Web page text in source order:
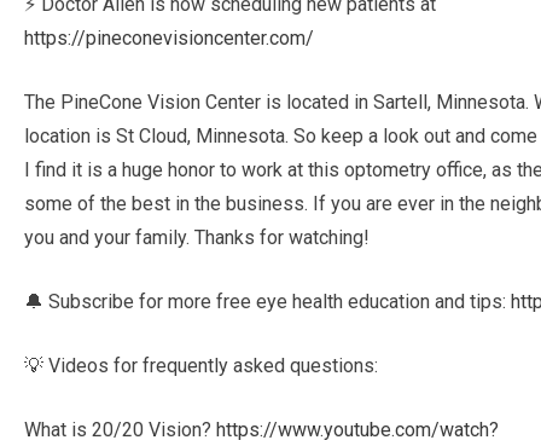
https://pineconevisioncenter.com/
The PineCone Vision Center is located in Sartell,
location is St Cloud, Minnesota. So keep a look out and
I find it is a huge honor to work at this optometry office, as
some of the best in the business. If you are ever in the
you and your family. Thanks for watching!
🔔 Subscribe for more free eye health education and tips:
💡 Videos for frequently asked questions:
What is 20/20 Vision? https://www.youtube.com/watch?